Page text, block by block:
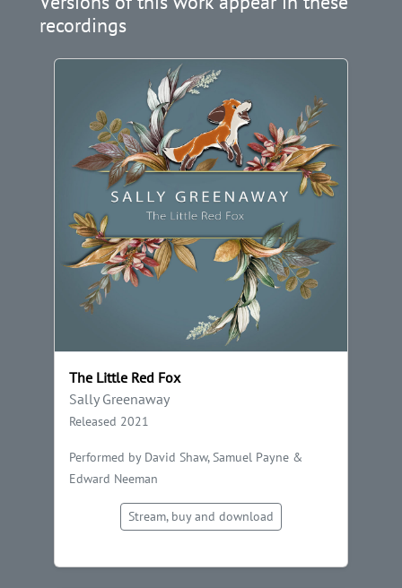
recordings
The Little Red Fox
Sally Greenaway
Released 2021
Performed by David Shaw, Samuel Payne &
Edward Neeman
Stream, buy and download